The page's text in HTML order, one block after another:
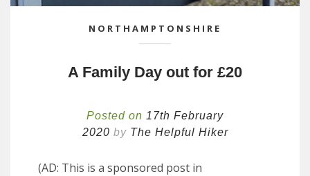
NORTHAMPTONSHIRE
A Family Day out for £20
Posted on 17th February
2020 by The Helpful Hiker
(AD: This is a sponsored post in